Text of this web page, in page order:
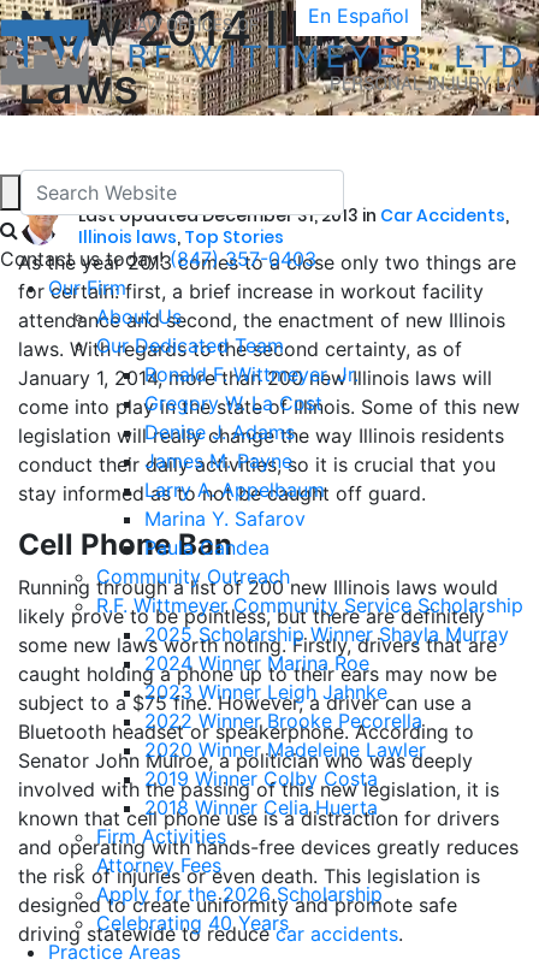
En Español
Contact us today! (847) 357-0403
Our Firm
About Us
Our Dedicated Team
Ronald F. Wittmeyer, Jr.
Gregory W. La Cost
Denise J. Adams
James M. Payne
Larry A. Appelbaum
Marina Y. Safarov
Paula Candea
Community Outreach
R.F. Wittmeyer Community Service Scholarship
2025 Scholarship Winner Shayla Murray
2024 Winner Marina Roe
2023 Winner Leigh Jahnke
2022 Winner Brooke Pecorella
2020 Winner Madeleine Lawler
2019 Winner Colby Costa
2018 Winner Celia Huerta
Firm Activities
Attorney Fees
Apply for the 2026 Scholarship
Celebrating 40 Years
Practice Areas
New 2014 Illinois
Laws
by Ronald F. Wittmeyer
Last Updated December 31, 2013 in Car Accidents,
Illinois laws, Top Stories
As the year 2013 comes to a close only two things are
for certain: first, a brief increase in workout facility
attendance and second, the enactment of new Illinois
laws. With regards to the second certainty, as of
January 1, 2014, more than 200 new Illinois laws will
come into play in the state of Illinois. Some of this new
legislation will really change the way Illinois residents
conduct their daily activities, so it is crucial that you
stay informed as to not be caught off guard.
Cell Phone Ban
Running through a list of 200 new Illinois laws would
likely prove to be pointless, but there are definitely
some new laws worth noting. Firstly, drivers that are
caught holding a phone up to their ears may now be
subject to a $75 fine. However, a driver can use a
Bluetooth headset or speakerphone. According to
Senator John Mulroe, a politician who was deeply
involved with the passing of this new legislation, it is
known that cell phone use is a distraction for drivers
and operating with hands-free devices greatly reduces
the risk of injuries or even death. This legislation is
designed to create uniformity and promote safe
driving statewide to reducecar accidents.